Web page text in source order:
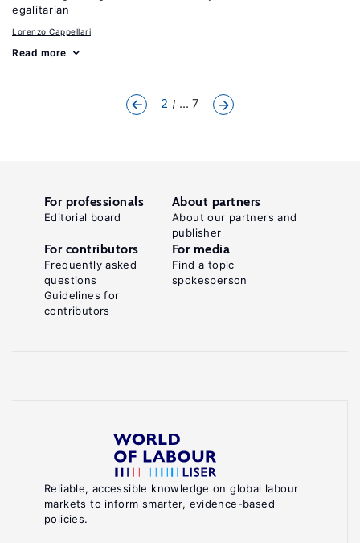
egalitarian
Lorenzo Cappellari
Read more
2 ... 7
Reliable, accessible knowledge on global labour
markets to inform smarter, evidence-based
policies.
For professionals
Editorial board
About partners
About our partners and
publisher
For contributors
Frequently asked
questions
Guidelines for
contributors
For media
Find a topic
spokesperson